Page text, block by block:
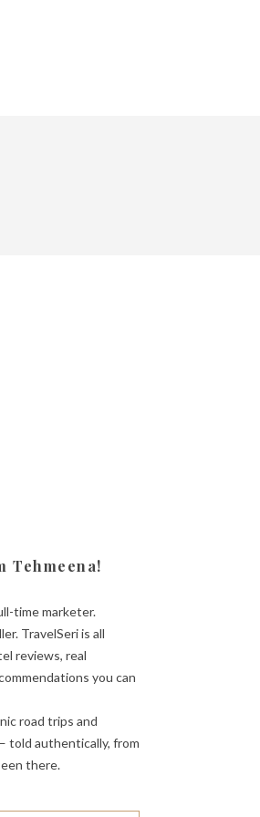
Tehmeena!
time marketer.
TravelSeri is all
reviews, real
you can
road trips and
told authentically, from
there.